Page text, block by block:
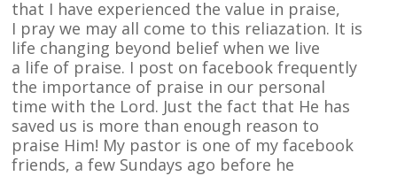
that I have experienced the value in praise,
I pray we may all come to this reliazation. It is
life changing beyond belief when we live
a life of praise. I post on facebook frequently
the importance of praise in our personal
time with the Lord. Just the fact that He has
saved us is more than enough reason to
praise Him! My pastor is one of my facebook
friends, a few Sundays ago before he